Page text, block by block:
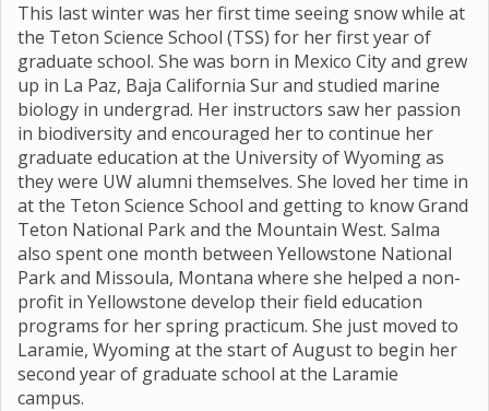
This last winter was her first time seeing snow while at
the Teton Science School (TSS) for her first year of
graduate school. She was born in Mexico City and grew
up in La Paz, Baja California Sur and studied marine
biology in undergrad. Her instructors saw her passion
in biodiversity and encouraged her to continue her
graduate education at the University of Wyoming as
they were UW alumni themselves. She loved her time in
at the Teton Science School and getting to know Grand
Teton National Park and the Mountain West. Salma
also spent one month between Yellowstone National
Park and Missoula, Montana where she helped a non-
profit in Yellowstone develop their field education
programs for her spring practicum. She just moved to
Laramie, Wyoming at the start of August to begin her
second year of graduate school at the Laramie
campus.